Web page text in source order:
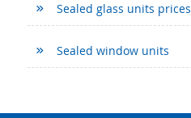
Sealed glass units prices
Sealed window units